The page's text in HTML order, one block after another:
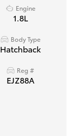
Engine
1.8L
Body Type
Hatchback
Reg #
EJZ88A